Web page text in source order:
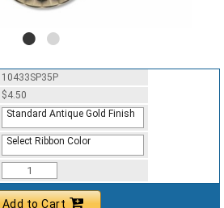
10433SP35P
$4.50
Standard Antique Gold Finish
Select Ribbon Color
Add to Cart